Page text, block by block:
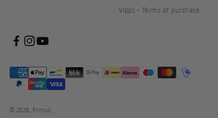
Vipps - Terms of purchase
© 2026, Primus.